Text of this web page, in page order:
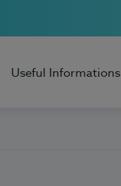
Useful Informations